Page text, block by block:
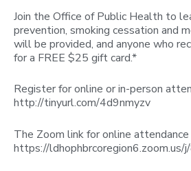
Join the Office of Public Health to
prevention, smoking cessation and
will be provided, and anyone who
for a FREE $25 gift card.*
Register for online or in-person
http://tinyurl.com/4d9nmyzv
The Zoom link for online attendance
https://